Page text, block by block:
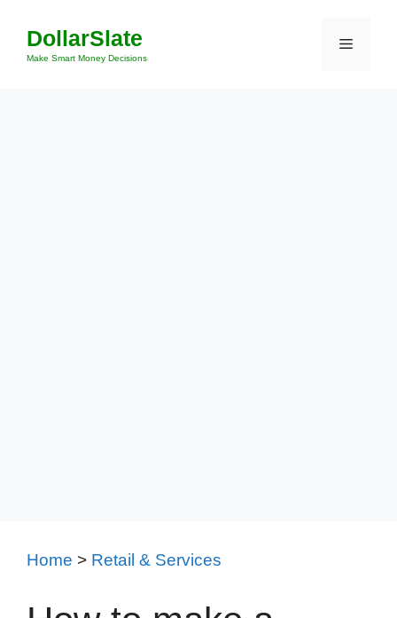
content
DollarSlate
Make Smart Money Decisions
Menu
Home > Retail & Services